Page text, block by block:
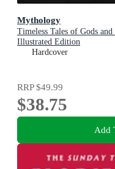
Mythology
Timeless Tales of Gods
Illustrated Edition
Hardcover
RRP$49.99
$38.75
Add